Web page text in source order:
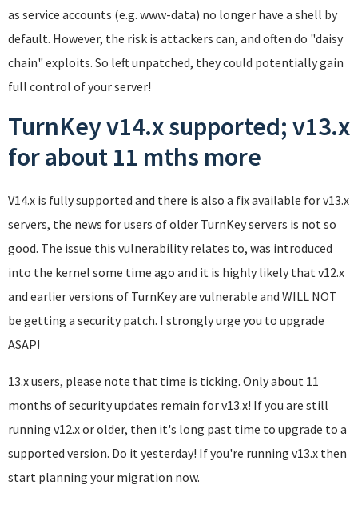
as service accounts (e.g. www-data) no longer have a shell by
default. However, the risk is attackers can, and often do "daisy
chain" exploits. So left unpatched, they could potentially gain
full control of your server!
TurnKey v14.x supported; v13.x
for about 11 mths more
V14.x is fully supported and there is also a fix available for v13.x
servers, the news for users of older TurnKey servers is not so
good. The issue this vulnerability relates to, was introduced
into the kernel some time ago and it is highly likely that v12.x
and earlier versions of TurnKey are vulnerable and WILL NOT
be getting a security patch. I strongly urge you to upgrade
ASAP!
13.x users, please note that time is ticking. Only about 11
months of security updates remain for v13.x! If you are still
running v12.x or older, then it's long past time to upgrade to a
supported version. Do it yesterday! If you're running v13.x then
start planning your migration now.